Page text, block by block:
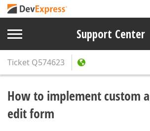
Support Center
Ticket Q574623
How to implement custom
edit form